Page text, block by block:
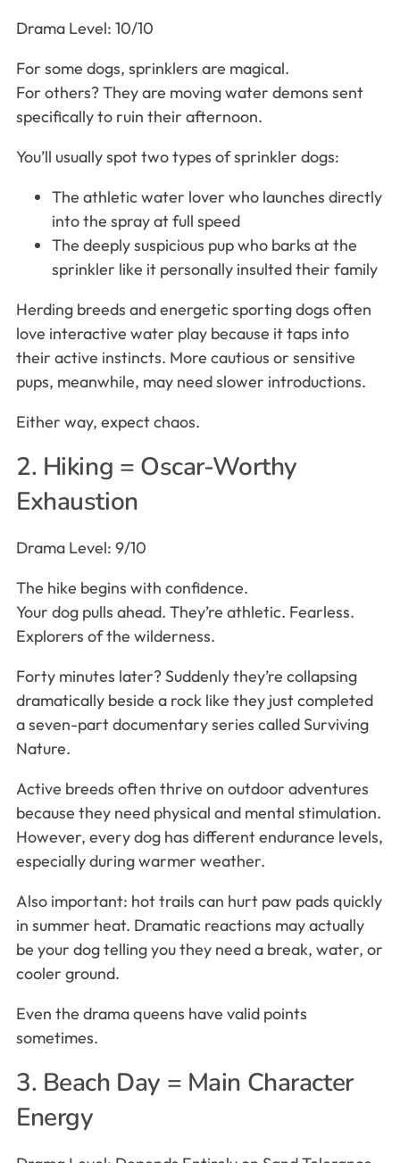
Drama Level: 10/10
For some dogs, sprinklers are magical.
For others? They are moving water demons sent
specifically to ruin their afternoon.
You’ll usually spot two types of sprinkler dogs:
The athletic water lover who launches directly
into the spray at full speed
The deeply suspicious pup who barks at the
sprinkler like it personally insulted their family
Herding breeds and energetic sporting dogs often
love interactive water play because it taps into
their active instincts. More cautious or sensitive
pups, meanwhile, may need slower introductions.
Either way, expect chaos.
2. Hiking = Oscar-Worthy
Exhaustion
Drama Level: 9/10
The hike begins with confidence.
Your dog pulls ahead. They’re athletic. Fearless.
Explorers of the wilderness.
Forty minutes later? Suddenly they’re collapsing
dramatically beside a rock like they just completed
a seven-part documentary series called Surviving
Nature.
Active breeds often thrive on outdoor adventures
because they need physical and mental stimulation.
However, every dog has different endurance levels,
especially during warmer weather.
Also important: hot trails can hurt paw pads quickly
in summer heat. Dramatic reactions may actually
be your dog telling you they need a break, water, or
cooler ground.
Even the drama queens have valid points
sometimes.
3. Beach Day = Main Character
Energy